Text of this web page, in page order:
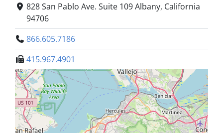
828 San Pablo Ave. Suite 109 Albany, California
94706
866.605.7186
415.967.4901